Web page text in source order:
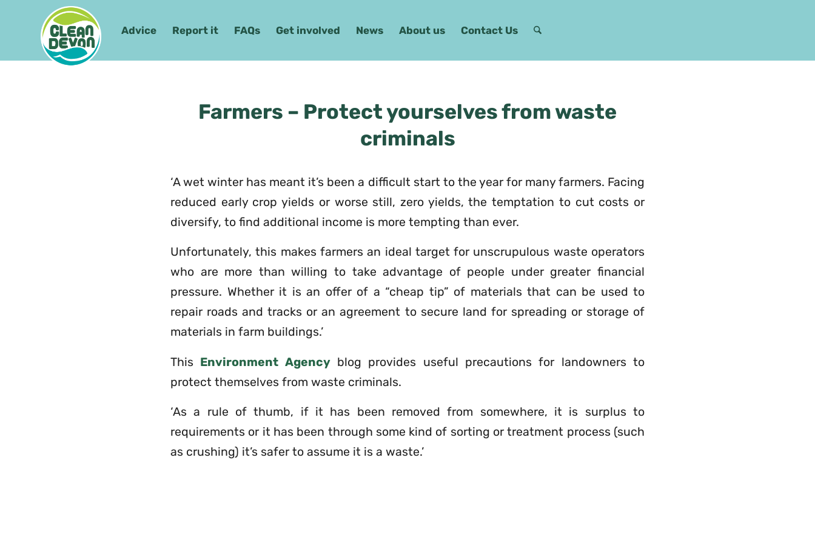
Advice Report it FAQs Get involved News About us Contact Us
Farmers – Protect yourselves from waste
criminals
‘A wet winter has meant it’s been a difficult start to the year for many farmers. Facing
reduced early crop yields or worse still, zero yields, the temptation to cut costs or
diversify, to find additional income is more tempting than ever.
Unfortunately, this makes farmers an ideal target for unscrupulous waste operators
who are more than willing to take advantage of people under greater financial
pressure. Whether it is an offer of a “cheap tip” of materials that can be used to
repair roads and tracks or an agreement to secure land for spreading or storage of
materials in farm buildings.’
This Environment Agencyblog provides useful precautions for landowners to
protect themselves from waste criminals.
‘As a rule of thumb, if it has been removed from somewhere, it is surplus to
requirements or it has been through some kind of sorting or treatment process (such
as crushing) it’s safer to assume it is a waste.’